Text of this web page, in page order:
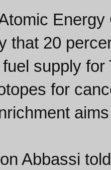
that 20
supply for
for
Abbassi